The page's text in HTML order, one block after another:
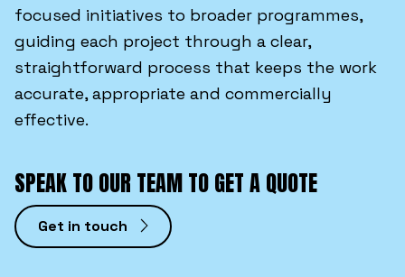
focused initiatives to broader programmes,
guiding each project through a clear,
straightforward process that keeps the work
accurate, appropriate and commercially
effective.
SPEAK TO OUR TEAM TO GET A QUOTE
Get in touch